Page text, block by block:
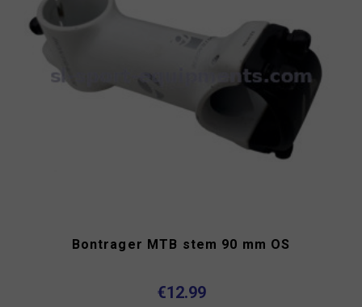
Bontrager MTB stem 90 mm OS
€12.99